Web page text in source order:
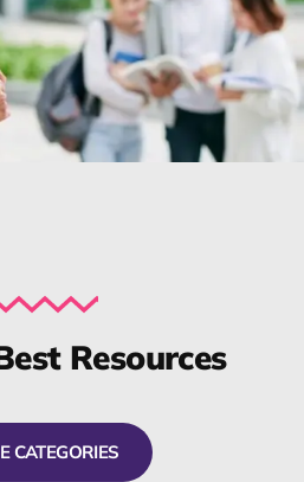
Resources
CATEGORIES